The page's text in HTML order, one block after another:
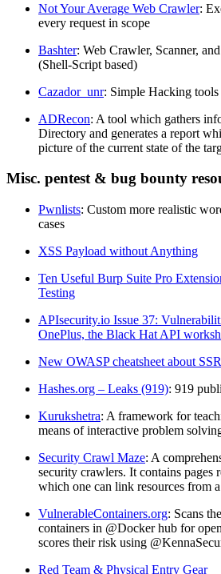
Not Your Average Web Crawler:
every request in scope
Bashter: Web Crawler, Scanner,
(Shell-Script based)
Cazador_unr: Simple Hacking
ADRecon: A tool which gathers
Directory and generates a report
picture of the current state of the
Misc. pentest & bug bounty
Pwnlists: Custom more realistic
cases
XSS Payload without Anything
Ten Useful Burp Suite Pro
Testing
APIsecurity.io Issue 37:
OnePlus, the Black Hat API
New OWASP cheatsheet about
Hashes.org – Leaks (919): 919
Kurukshetra: A framework for
means of interactive problem
Security Crawl Maze: A
security crawlers. It contains pages
which one can link resources from
VulnerableContainers.org: Scans
containers in @Docker hub for
scores their risk using
Red Team & Physical Entry Gear